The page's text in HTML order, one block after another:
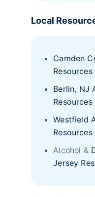
Local
Camden
Resources
Berlin, NJ
Resources
Westfield
Resources
Alcohol &
Jersey